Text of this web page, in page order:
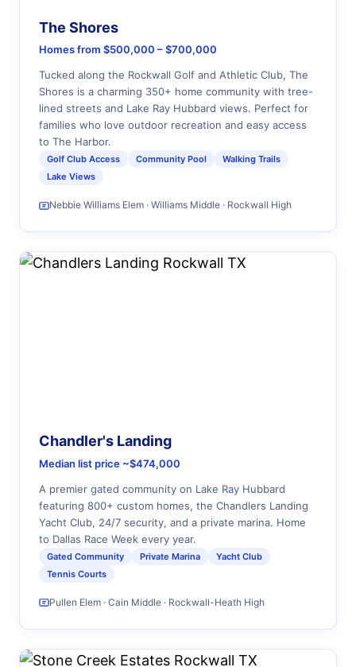
The Shores
Homes from $500,000 – $700,000
Tucked along the Rockwall Golf and Athletic Club, The
Shores is a charming 350+ home community with tree-
lined streets and Lake Ray Hubbard views. Perfect for
families who love outdoor recreation and easy access
to The Harbor.
Golf Club Access Community Pool
Walking Trails
Lake Views
Nebbie Williams Elem · Williams Middle · Rockwall High
Chandler's Landing
Median list price ~$474,000
A premier gated community on Lake Ray Hubbard
featuring 800+ custom homes, the Chandlers Landing
Yacht Club, 24/7 security, and a private marina. Home
to Dallas Race Week every year.
Gated Community Private Marina
Yacht Club
Tennis Courts
Pullen Elem · Cain Middle · Rockwall-Heath High